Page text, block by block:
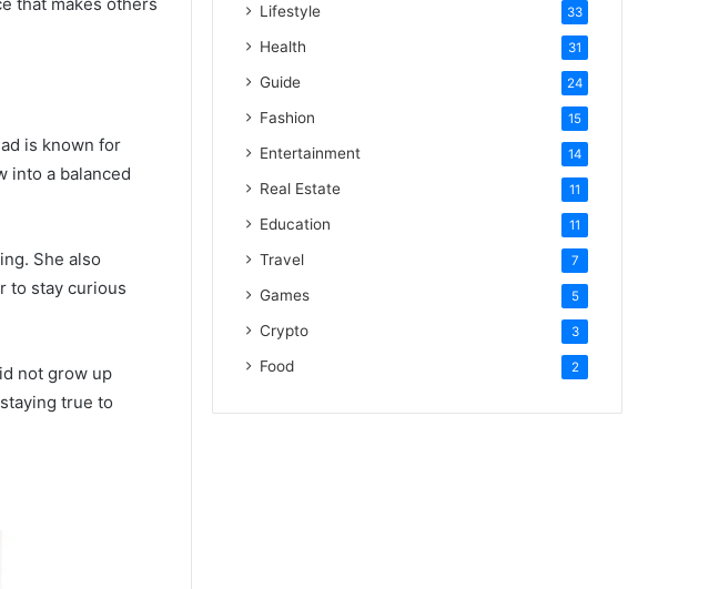
is known for
into a balanced
She also
to stay curious
not grow up
true to
Lifestyle 33
Health 31
Guide 24
Fashion 15
Entertainment 14
Real Estate 11
Education 11
Travel 7
Games 5
Crypto 3
Food 2